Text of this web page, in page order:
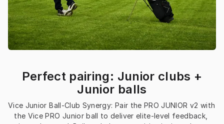
Perfect pairing: Junior clubs +
Junior balls
Vice Junior Ball-Club Synergy: Pair the PRO JUNIOR v2 with
the Vice PRO Junior ball to deliver elite-level feedback,